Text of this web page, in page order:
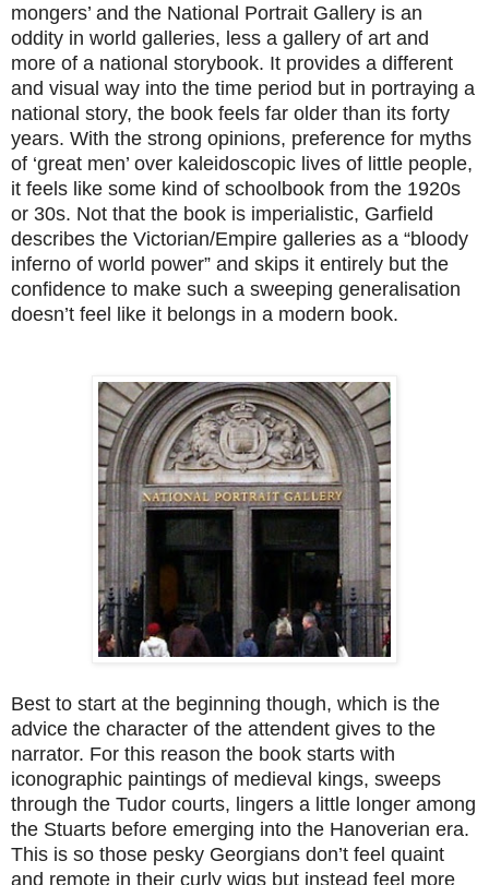
mongers’ and the National Portrait Gallery is an
oddity in world galleries, less a gallery of art and
more of a national storybook. It provides a different
and visual way into the time period but in portraying a
national story, the book feels far older than its forty
years. With the strong opinions, preference for myths
of ‘great men’ over kaleidoscopic lives of little people,
it feels like some kind of schoolbook from the 1920s
or 30s. Not that the book is imperialistic, Garfield
describes the Victorian/Empire galleries as a “bloody
inferno of world power” and skips it entirely but the
confidence to make such a sweeping generalisation
doesn’t feel like it belongs in a modern book.
Best to start at the beginning though, which is the
advice the character of the attendent gives to the
narrator. For this reason the book starts with
iconographic paintings of medieval kings, sweeps
through the Tudor courts, lingers a little longer among
the Stuarts before emerging into the Hanoverian era.
This is so those pesky Georgians don’t feel quaint
and remote in their curly wigs but instead feel more